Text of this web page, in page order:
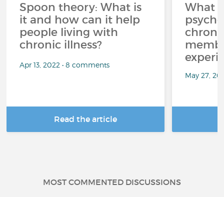
Spoon theory: What is
it and how can it help
people living with
chronic illness?
Apr 13, 2022 • 8 comments
Read the article
What
May 27,
MOST COMMENTED DISCUSSIONS